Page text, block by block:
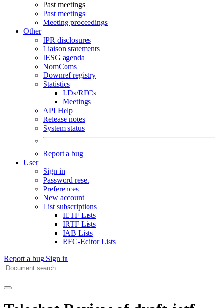
Past meetings
Past meetings
Meeting proceedings
Other
IPR disclosures
Liaison statements
IESG agenda
NomComs
Downref registry
Statistics
I-Ds/RFCs
Meetings
API Help
Release notes
System status
Report a bug
User
Sign in
Password reset
Preferences
New account
List subscriptions
IETF Lists
IRTF Lists
IAB Lists
RFC-Editor Lists
Report a bug Sign in